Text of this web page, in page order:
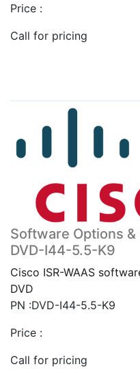
Price :
Call for pricing
Software Options &
DVD-I44-5.5-K9
Cisco ISR-WAAS
DVD
PN :DVD-I44-5.5-K9
Price :
Call for pricing